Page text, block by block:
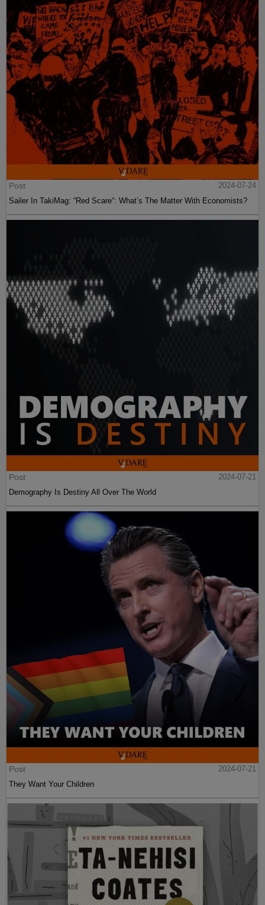
Post
2024-07-24
Sailer In TakiMag: “Red Scare“: What’s The Matter With Economists?
Post
2024-07-21
Demography Is Destiny All Over The World
Post
2024-07-21
They Want Your Children